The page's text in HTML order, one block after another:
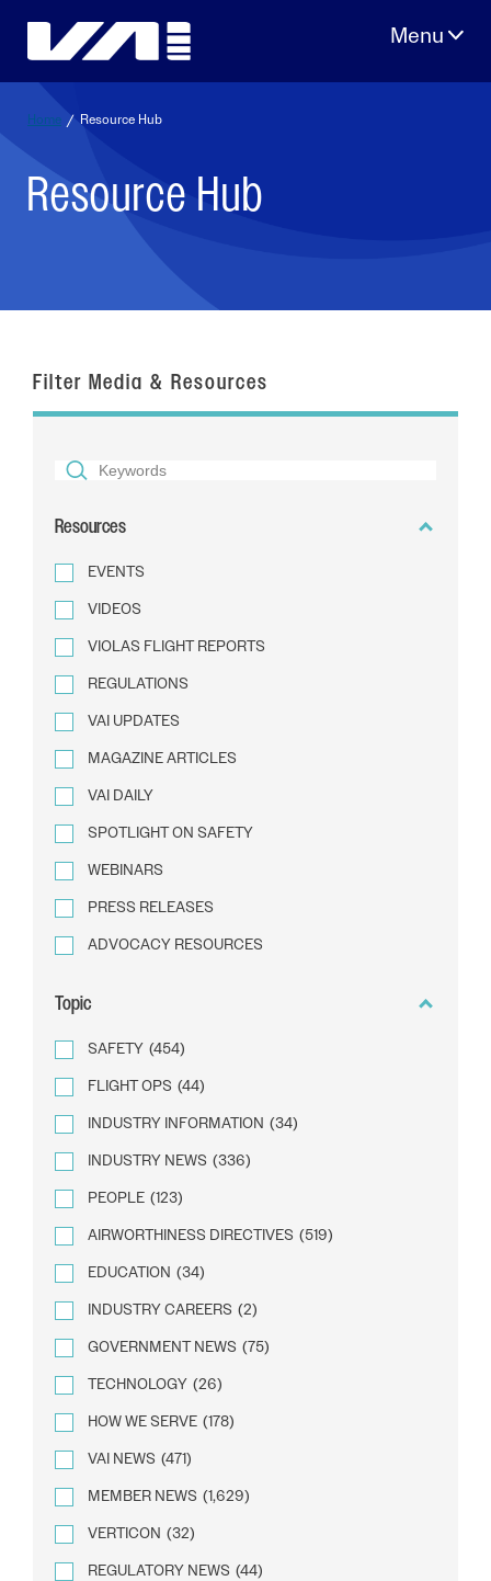
Home / Resource Hub
Resource Hub
Filter Media & Resources
SEARCH
TEXT
Resources
EVENTS
VIDEOS
VIOLAS FLIGHT REPORTS
REGULATIONS
VAI UPDATES
MAGAZINE ARTICLES
VAI DAILY
SPOTLIGHT ON SAFETY
WEBINARS
PRESS RELEASES
ADVOCACY RESOURCES
Topic
SAFETY (454)
FLIGHT OPS (44)
INDUSTRY INFORMATION (34)
INDUSTRY NEWS (336)
PEOPLE (123)
AIRWORTHINESS DIRECTIVES (519)
EDUCATION (34)
INDUSTRY CAREERS (2)
GOVERNMENT NEWS (75)
TECHNOLOGY (26)
HOW WE SERVE (178)
VAI NEWS (471)
MEMBER NEWS (1,629)
VERTICON (32)
REGULATORY NEWS (44)